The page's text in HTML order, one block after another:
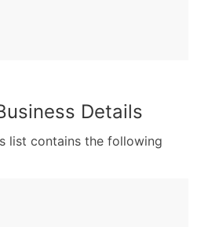
Details
list contains the following